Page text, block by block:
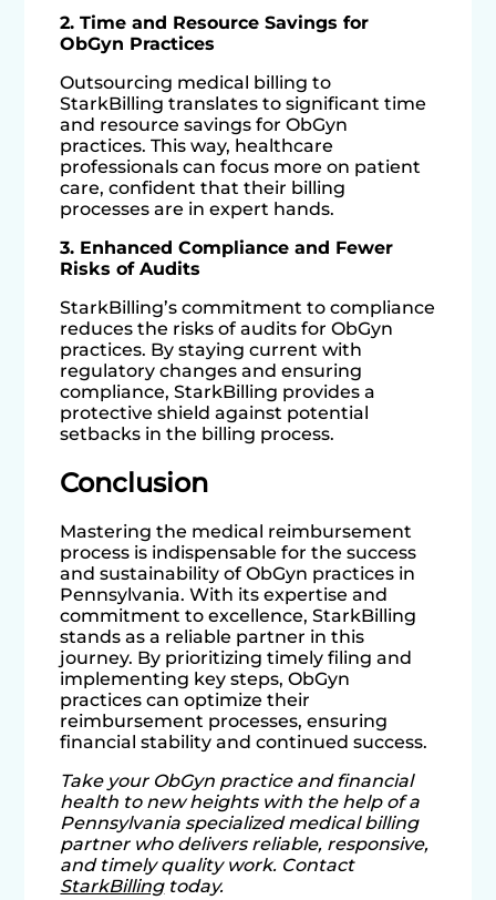
2. Time and Resource Savings for
ObGyn Practices
Outsourcing medical billing to
StarkBilling translates to significant time
and resource savings for ObGyn
practices. This way, healthcare
professionals can focus more on patient
care, confident that their billing
processes are in expert hands.
3. Enhanced Compliance and Fewer
Risks of Audits
StarkBilling’s commitment to compliance
reduces the risks of audits for ObGyn
practices. By staying current with
regulatory changes and ensuring
compliance, StarkBilling provides a
protective shield against potential
setbacks in the billing process.
Conclusion
Mastering the medical reimbursement
process is indispensable for the success
and sustainability of ObGyn practices in
Pennsylvania. With its expertise and
commitment to excellence, StarkBilling
stands as a reliable partner in this
journey. By prioritizing timely filing and
implementing key steps, ObGyn
practices can optimize their
reimbursement processes, ensuring
financial stability and continued success.
Take your ObGyn practice and financial
health to new heights with the help of a
Pennsylvania specialized medical billing
partner who delivers reliable, responsive,
and timely quality work. Contact
StarkBillingtoday.